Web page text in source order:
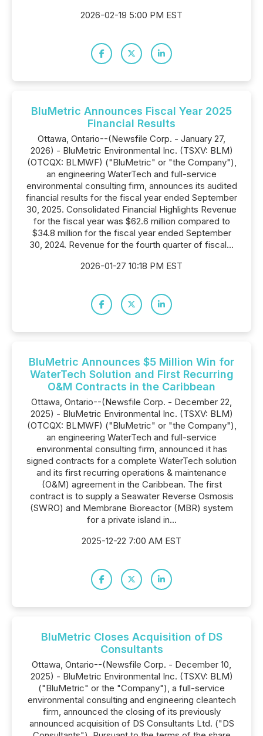
2026-02-19 5:00 PM EST
BluMetric Announces Fiscal Year 2025
Financial Results
Ottawa, Ontario--(Newsfile Corp. - January 27,
2026) - BluMetric Environmental Inc. (TSXV: BLM)
(OTCQX: BLMWF) ("BluMetric" or "the Company"),
an engineering WaterTech and full-service
environmental consulting firm, announces its audited
financial results for the fiscal year ended September
30, 2025. Consolidated Financial Highlights Revenue
for the fiscal year was $62.6 million compared to
$34.8 million for the fiscal year ended September
30, 2024. Revenue for the fourth quarter of fiscal...
2026-01-27 10:18 PM EST
BluMetric Announces $5 Million Win for
WaterTech Solution and First Recurring
O&M Contracts in the Caribbean
Ottawa, Ontario--(Newsfile Corp. - December 22,
2025) - BluMetric Environmental Inc. (TSXV: BLM)
(OTCQX: BLMWF) ("BluMetric" or "the Company"),
an engineering WaterTech and full-service
environmental consulting firm, announced it has
signed contracts for a complete WaterTech solution
and its first recurring operations & maintenance
(O&M) agreement in the Caribbean. The first
contract is to supply a Seawater Reverse Osmosis
(SWRO) and Membrane Bioreactor (MBR) system
for a private island in...
2025-12-22 7:00 AM EST
BluMetric Closes Acquisition of DS
Consultants
Ottawa, Ontario--(Newsfile Corp. - December 10,
2025) - BluMetric Environmental Inc. (TSXV: BLM)
("BluMetric" or the "Company"), a full-service
environmental consulting and engineering cleantech
firm, announced the closing of its previously
announced acquisition of DS Consultants Ltd. ("DS